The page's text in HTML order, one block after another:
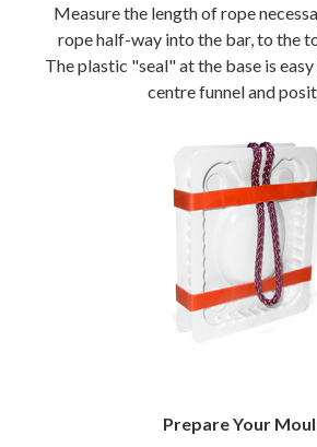
Measure the length of rope
rope half-way into the bar, to the
The plastic "seal" at the base is
centre funnel and
Prepare Your